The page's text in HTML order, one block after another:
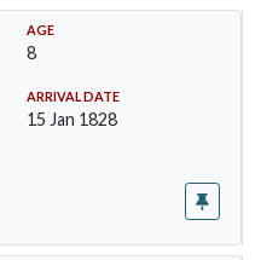
AGE
8
ARRIVAL DATE
15 Jan 1828